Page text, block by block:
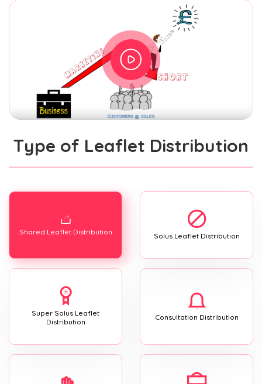
Type of Leaflet Distribution
Shared Leaflet Distribution Solus Leaflet Distribution
Super Solus Leaflet
Distribution
Consultation Distribution